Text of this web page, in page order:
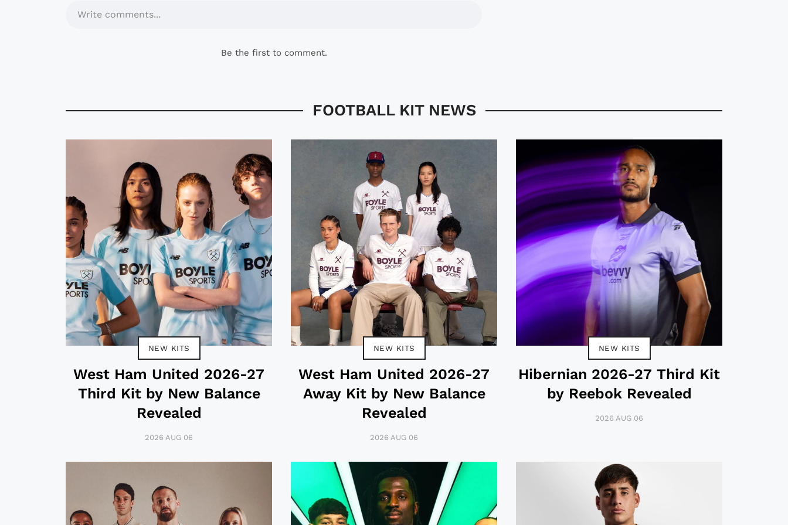
Write comments...
Be the first to comment.
FOOTBALL KIT NEWS
NEW KITS
West Ham United 2026-27
Third Kit by New Balance
Revealed
2026 AUG 06
NEW KITS
West Ham United 2026-27
Away Kit by New Balance
Revealed
2026 AUG 06
NEW KITS
Hibernian 2026-27 Third Kit
by Reebok Revealed
2026 AUG 06